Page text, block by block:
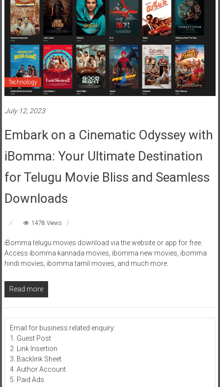
Technology
July 12, 2023
Embark on a Cinematic Odyssey with
iBomma: Your Ultimate Destination
for Telugu Movie Bliss and Seamless
Downloads
1478 Views
iBomma telugu movies download via the website or app for free.
Access ibomma kannada movies, ibomma new movies, ibomma
hindi movies, ibomma tamil movies, and much more.
Read more
Email for business related enquiry:
1. Guest Post
2. Link Insertion
3. Backlink Sheet
4. Author Account
5. Paid Ads